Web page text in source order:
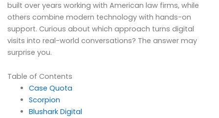
built over years working with American law firms, while
others combine modern technology with hands-on
support. Curious about which approach turns digital
visits into real-world conversations? The answer may
surprise you.
Table of Contents
Case Quota
Scorpion
Blushark Digital